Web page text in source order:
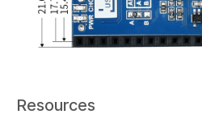
Resources